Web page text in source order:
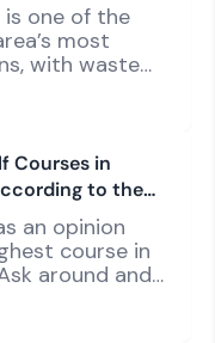
is one of the
most
with waste
nearly every
layout. The
challenges
particularly
where coastal
lowcountry
dominant
courses.
Walker had
Courses in
to the
System
an opinion
course in
around and
names like TPC
Golf